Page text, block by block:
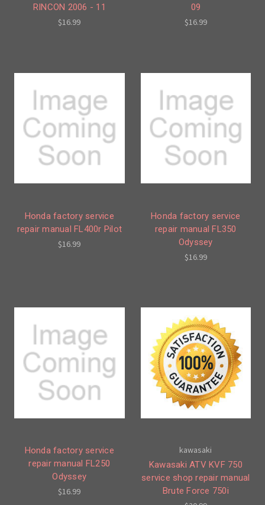
RINCON 2006 - 11
$16.99
09
$16.99
Honda factory service
repair manual FL400r Pilot
$16.99
Honda factory service
repair manual FL350
Odyssey
$16.99
Honda factory service
repair manual FL250
Odyssey
$16.99
kawasaki
Kawasaki ATV KVF 750
service shop repair manual
Brute Force 750i